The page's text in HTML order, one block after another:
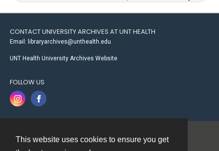
This website uses cookies to ensure you get
CONTACT UNIVERSITY ARCHIVES AT UNT HEALTH
Email: libraryarchives@unthealth.edu
UNT Health University Archives Website
FOLLOW US